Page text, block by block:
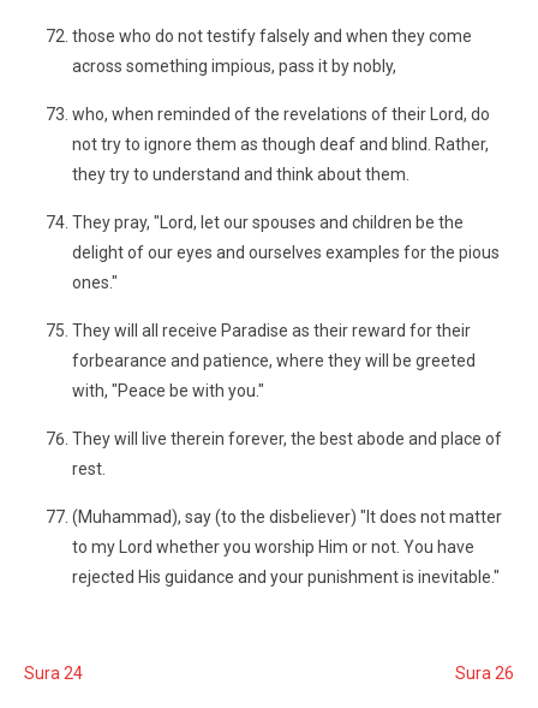
those who do not testify falsely and when they come
across something impious, pass it by nobly,
who, when reminded of the revelations of their Lord, do
not try to ignore them as though deaf and blind. Rather,
they try to understand and think about them.
They pray, "Lord, let our spouses and children be the
delight of our eyes and ourselves examples for the pious
ones."
They will all receive Paradise as their reward for their
forbearance and patience, where they will be greeted
with, "Peace be with you."
They will live therein forever, the best abode and place of
rest.
(Muhammad), say (to the disbeliever) "It does not matter
to my Lord whether you worship Him or not. You have
rejected His guidance and your punishment is inevitable."
Sura 24 Sura 26